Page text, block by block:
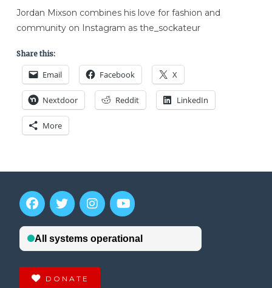
Jordan Mixson combines his love for fashion and
community on Instagram as the_sockateur
Share this:
Email Facebook X
Nextdoor Reddit LinkedIn
More
DONATE